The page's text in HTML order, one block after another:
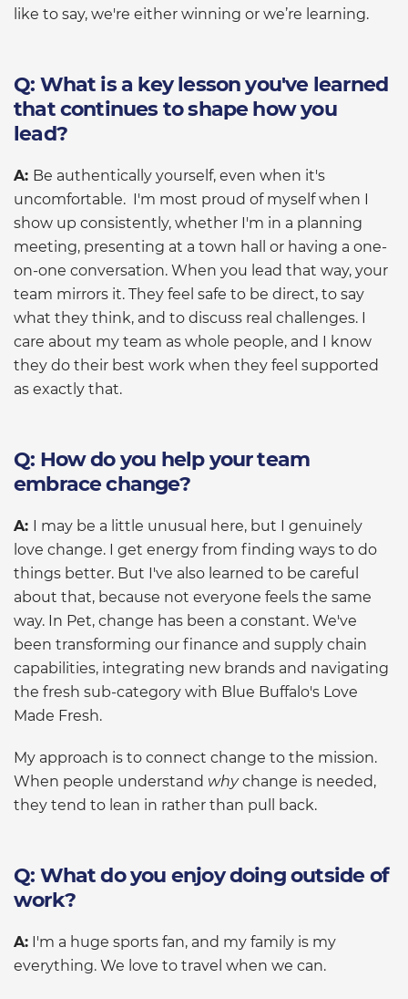
like to say, we're either winning or we’re learning.
Q: What is a key lesson you've learned
that continues to shape how you
lead?
A: Be authentically yourself, even when it's
uncomfortable. I'm most proud of myself when I
show up consistently, whether I'm in a planning
meeting, presenting at a town hall or having a one-
on-one conversation. When you lead that way, your
team mirrors it. They feel safe to be direct, to say
what they think, and to discuss real challenges. I
care about my team as whole people, and I know
they do their best work when they feel supported
as exactly that.
Q: How do you help your team
embrace change?
A: I may be a little unusual here, but I genuinely
love change. I get energy from finding ways to do
things better. But I've also learned to be careful
about that, because not everyone feels the same
way. In Pet, change has been a constant. We've
been transforming our finance and supply chain
capabilities, integrating new brands and navigating
the fresh sub-category with Blue Buffalo's Love
Made Fresh.
My approach is to connect change to the mission.
When people understand whychange is needed,
they tend to lean in rather than pull back.
Q: What do you enjoy doing outside of
work?
A: I'm a huge sports fan, and my family is my
everything. We love to travel when we can.